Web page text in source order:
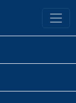
Library